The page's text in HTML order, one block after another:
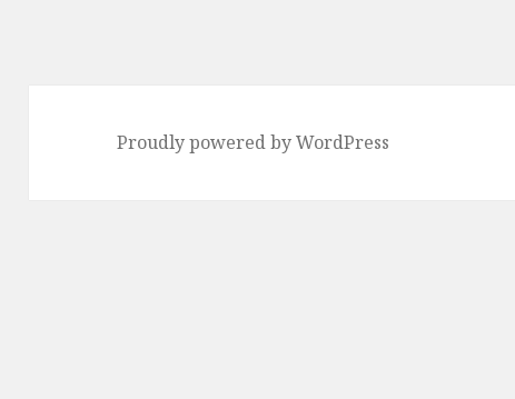
Proudly powered by WordPress